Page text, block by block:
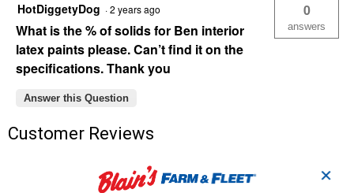
HotDiggetyDog ·2 years ago
What is the % of solids for Ben interior
latex paints please. Can’t find it on the
specifications. Thank you
0
answers
Answer this Question
Customer Reviews
✕